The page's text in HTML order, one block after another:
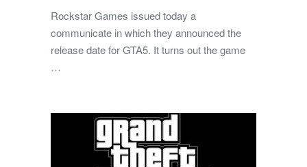
Rockstar Games issued today a
communicate in which they announced the
release date for GTA5. It turns out the game
…